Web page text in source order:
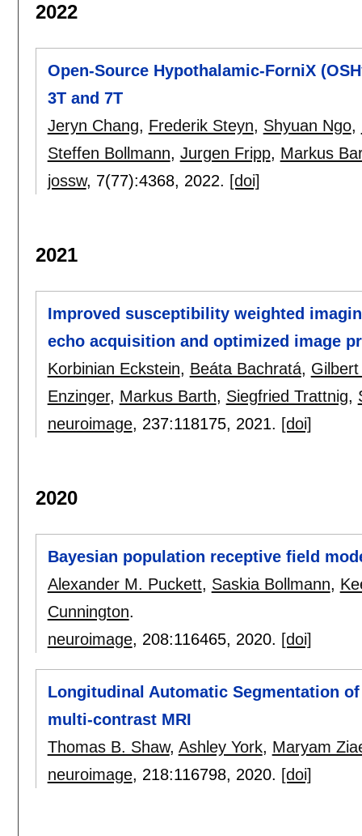
2022
Open-Source Hypothalamic-ForniX
3T and 7T
Jeryn Chang, Frederik Steyn, Shyuan Ngo,
Steffen Bollmann, Jurgen Fripp, Markus
jossw, 7(77):4368, 2022. [doi]
2021
Improved susceptibility weighted
echo acquisition and optimized image
Korbinian Eckstein, Beáta Bachratá,
Enzinger, Markus Barth, Siegfried Trattnig,
neuroimage, 237:118175, 2021. [doi]
2020
Bayesian population receptive field
Alexander M. Puckett, Saskia Bollmann,
Cunnington.
neuroimage, 208:116465, 2020. [doi]
Longitudinal Automatic Segmentation
multi-contrast MRI
Thomas B. Shaw, Ashley York, Maryam
neuroimage, 218:116798, 2020. [doi]